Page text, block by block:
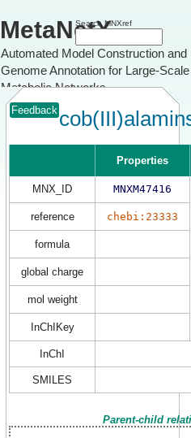
MetaNetX
Automated Model Construction and
Genome Annotation for Large-Scale
Metabolic Networks
Search MNXref
Feedback
Properties
MNX_ID MNXM47416
reference chebi:23333
formula
global charge
mol weight
InChIKey
InChI
SMILES
Parent-child